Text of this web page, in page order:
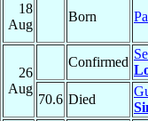
18
Aug
Born
26
Aug
Confirmed
70.6 Died